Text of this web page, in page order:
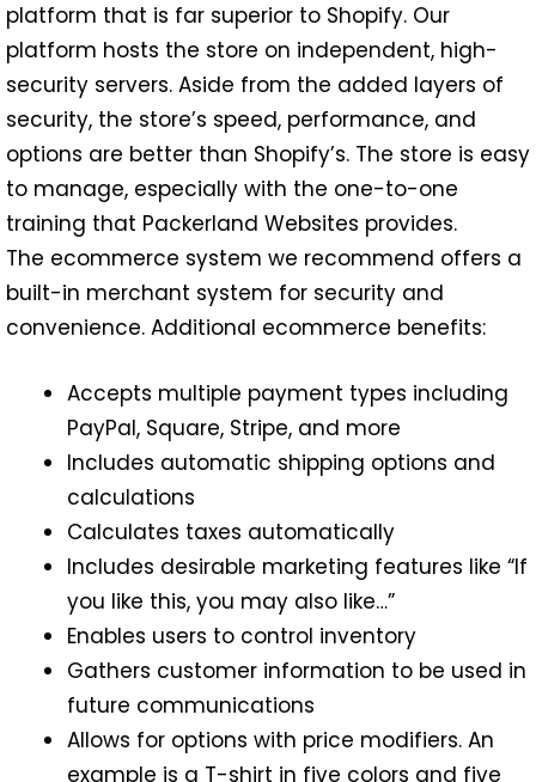
platform that is far superior to Shopify. Our
platform hosts the store on independent, high-
security servers. Aside from the added layers of
security, the store’s speed, performance, and
options are better than Shopify’s. The store is easy
to manage, especially with the one-to-one
training that Packerland Websites provides.
The ecommerce system we recommend offers a
built-in merchant system for security and
convenience. Additional ecommerce benefits:
Accepts multiple payment types including
PayPal, Square, Stripe, and more
Includes automatic shipping options and
calculations
Calculates taxes automatically
Includes desirable marketing features like “If
you like this, you may also like…”
Enables users to control inventory
Gathers customer information to be used in
future communications
Allows for options with price modifiers. An
example is a T-shirt in five colors and five